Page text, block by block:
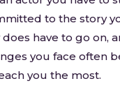
to the story
have to go on,
you face often
you the most.